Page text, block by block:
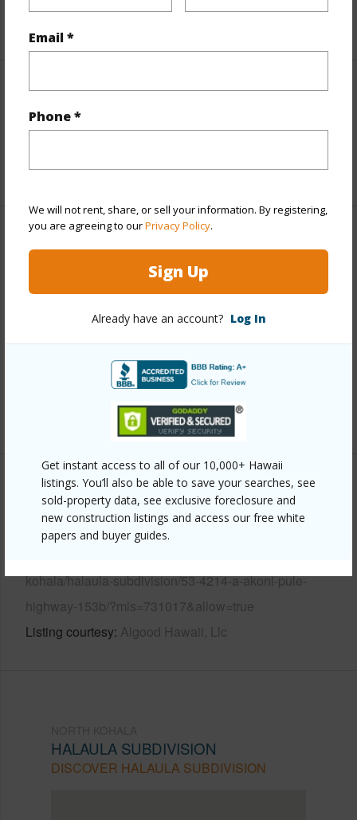
Email *
Phone *
We will not rent, share, or sell your information. By registering,
you are agreeing to ourPrivacy Policy.
Sign Up
Already have an account? Log In
Get instant access to all of our 10,000+ Hawaii
listings. You’ll also be able to save your searches, see
sold-property data, see exclusive foreclosure and
new construction listings and access our free white
papers and buyer guides.
Interior Features
Full Baths 1
+1 More (Log in to View)
Property Features
N
Smoke Detector(s)
+6 More (Log in to View)
Other
Link to this page
kohala/halaula-subdivision/53-4214-a-akoni-pule-
highway-153b/?mls=731017&allow=true
Listing courtesy Algood Hawaii, Llc
HALAULA SUBDIVISION
DISCOVER HALAULA SUBDIVISION